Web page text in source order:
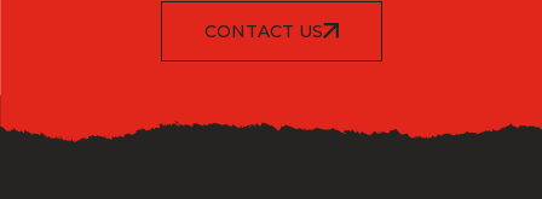
CONTACT US